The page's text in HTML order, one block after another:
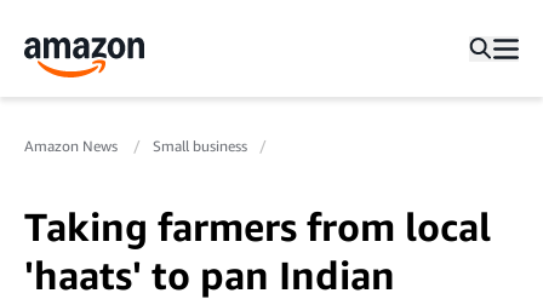
Amazon News Small business
Taking farmers from local
'haats' to pan Indian